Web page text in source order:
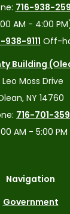
716-938-
AM - 4:00
938-9111 Off-
Building
Leo Moss Drive
NY 14760
716-701-
AM - 5:00 PM
Navigation
Government